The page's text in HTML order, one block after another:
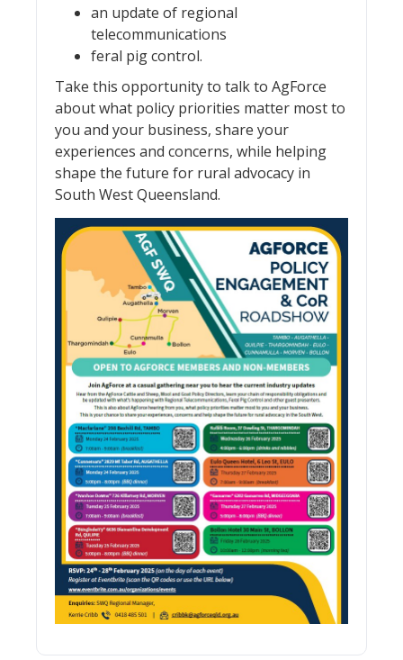
an update of regional
telecommunications
feral pig control.
Take this opportunity to talk to AgForce
about what policy priorities matter most to
you and your business, share your
experiences and concerns, while helping
shape the future for rural advocacy in
South West Queensland.